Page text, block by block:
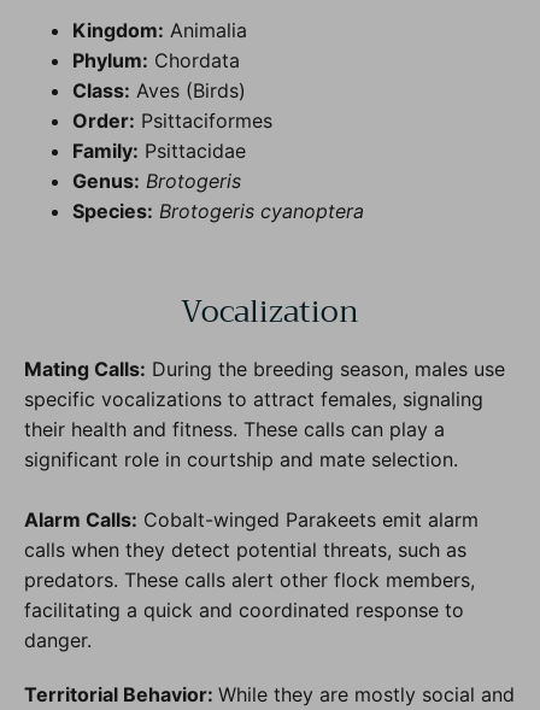
Kingdom: Animalia
Phylum: Chordata
Class: Aves (Birds)
Order: Psittaciformes
Family: Psittacidae
Genus: Brotogeris
Species: Brotogeris cyanoptera
Vocalization
Mating Calls: During the breeding season, males use
specific vocalizations to attract females, signaling
their health and fitness. These calls can play a
significant role in courtship and mate selection.
Alarm Calls: Cobalt-winged Parakeets emit alarm
calls when they detect potential threats, such as
predators. These calls alert other flock members,
facilitating a quick and coordinated response to
danger.
Territorial Behavior: While they are mostly social and